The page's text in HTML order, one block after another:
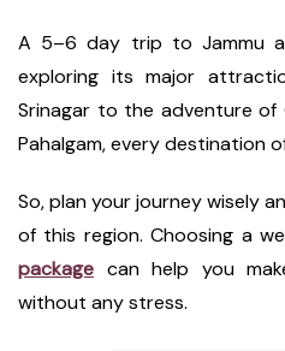
A 5–6 day trip to Jammu
exploring its major
Srinagar to the adventure
Pahalgam, every destination
So, plan your journey wisely
of this region. Choosing a
package can help you
without any stress.